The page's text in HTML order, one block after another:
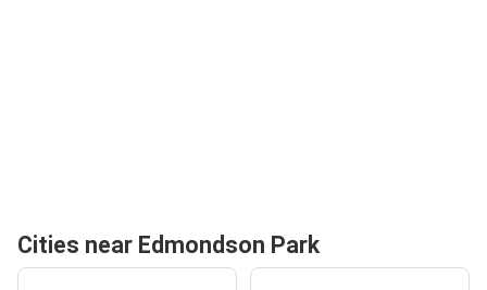
Cities near Edmondson Park